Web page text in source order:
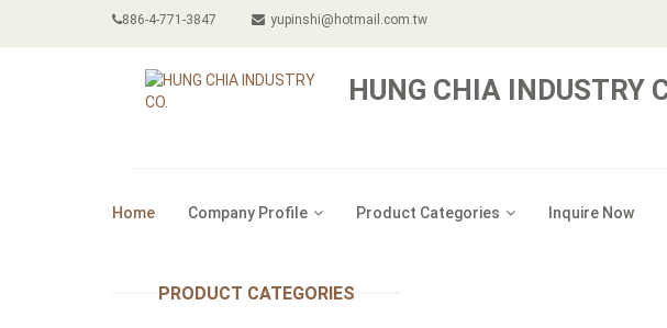
886-4-771-3847 yupinshi@hotmail.com.tw
HUNG CHIA INDUSTRY
Home Company Profile Product Categories Inquire Now
PRODUCT CATEGORIES